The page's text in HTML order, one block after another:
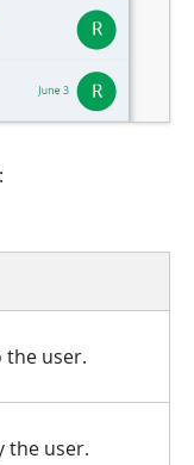
the user.
the user.